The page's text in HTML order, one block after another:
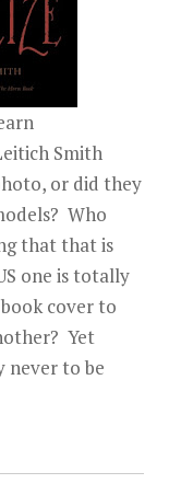
Smith
or did they
Who
that that is
one is totally
cover to
Yet
never to be